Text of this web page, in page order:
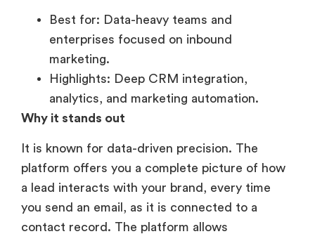
Best for: Data-heavy teams and
enterprises focused on inbound
marketing.
Highlights: Deep CRM integration,
analytics, and marketing automation.
Why it stands out
It is known for data-driven precision. The
platform offers you a complete picture of how
a lead interacts with your brand, every time
you send an email, as it is connected to a
contact record. The platform allows